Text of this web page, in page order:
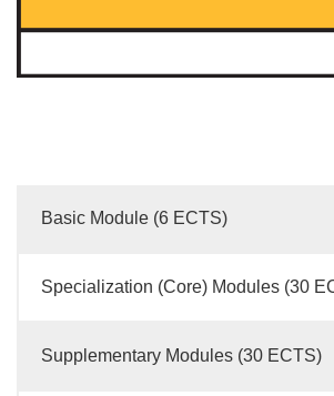
Basic Module (6 ECTS)
Specialization (Core) Modules (30
Supplementary Modules (30 ECTS)